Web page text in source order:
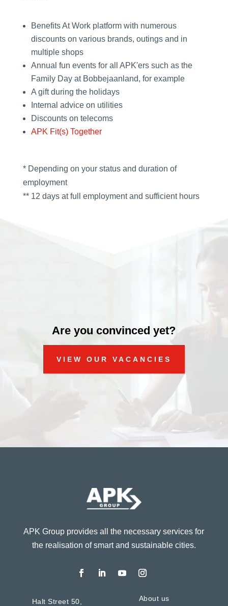
Benefits At Work platform with numerous
discounts on various brands, outings and in
multiple shops
Annual fun events for all APK'ers such as the
Family Day at Bobbejaanland, for example
A gift during the holidays
Internal advice on utilities
Discounts on telecoms
APK Fit(s) Together
* Depending on your status and duration of
employment
** 12 days at full employment and sufficient hours
Are you convinced yet?
VIEW OUR VACANCIES
APK Group provides all the necessary services for
the realisation of smart and sustainable cities.
Halt Street 50,
About us